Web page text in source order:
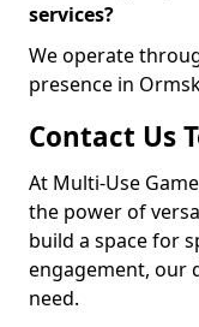
services?
We operate
presence in
Contact Us
At Multi-Use
the power of
build a space for
engagement, our
need.